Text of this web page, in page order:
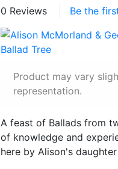
0 Reviews Be the
Product may vary
representation.
A feast of Ballads from
of knowledge and
here by Alison's